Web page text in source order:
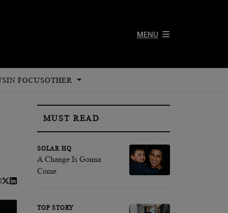
MENU
IN FOCUSOTHER
MUST READ
SOLAR HQ
A Change Is Gonna
Come
TOP STORY